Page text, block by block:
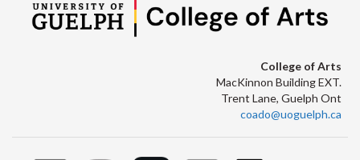
College of Arts
MacKinnon Building EXT.
Trent Lane, Guelph Ont
coado@uoguelph.ca